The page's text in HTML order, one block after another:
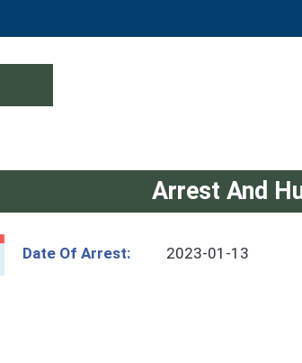
Arrest And
Date Of Arrest: 2023-01-13